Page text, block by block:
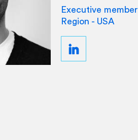
Executive member
Region - USA